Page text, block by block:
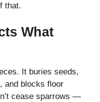
that.
What
It buries seeds,
and blocks floor
cease sparrows —